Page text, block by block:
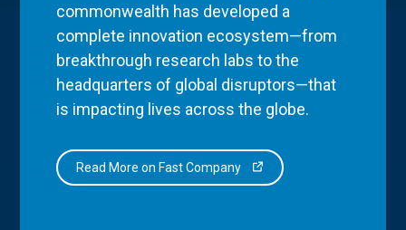
commonwealth has developed a
complete innovation ecosystem—from
breakthrough research labs to the
headquarters of global disruptors—that
is impacting lives across the globe.
Read More on Fast Company